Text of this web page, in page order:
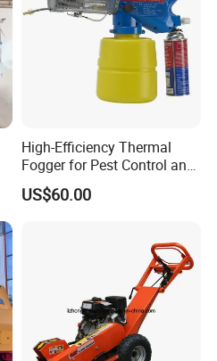
High-Efficiency Thermal
Fogger for Pest Control and
Disinfection
US$60.00